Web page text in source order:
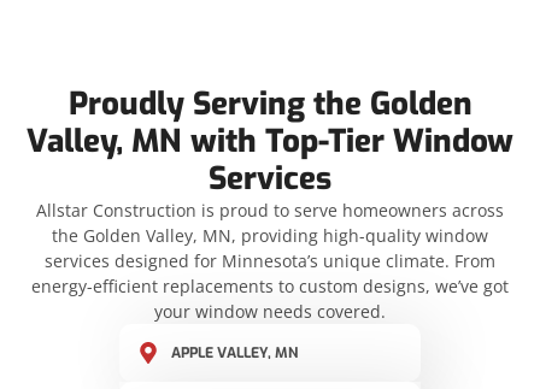
Proudly Serving the Golden
Valley, MN with Top-Tier Window
Services
Allstar Construction is proud to serve homeowners across
the Golden Valley, MN, providing high-quality window
services designed for Minnesota’s unique climate. From
energy-efficient replacements to custom designs, we’ve got
your window needs covered.
APPLE VALLEY, MN